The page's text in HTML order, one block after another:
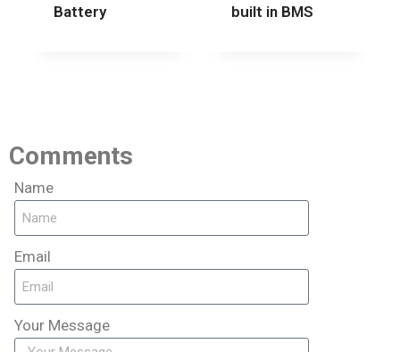
Battery
built in BMS
Comments
Name
Email
Your Message